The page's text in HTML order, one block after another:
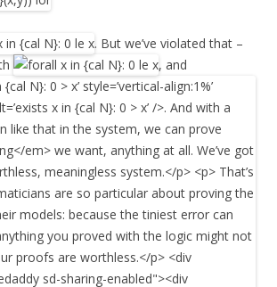
. But we’ve violated that –
, and